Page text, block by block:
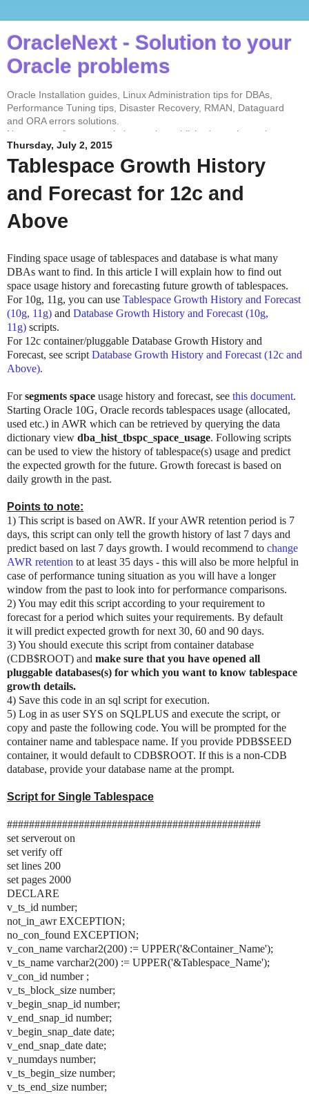
OracleNext - Solution to your
Oracle problems
Oracle Installation guides, Linux Administration tips for DBAs,
Performance Tuning tips, Disaster Recovery, RMAN, Dataguard
and ORA errors solutions.
No contents from my website can be published anywhere else
without my permission. Test every solution before implementing in
the production environment.
Thursday, July 2, 2015
Tablespace Growth History
and Forecast for 12c and
Above
Finding space usage of tablespaces and database is what many
DBAs want to find. In this article I will explain how to find out
space usage history and forecasting future growth of tablespaces.
For 10g, 11g, you can use Tablespace Growth History and Forecast
(10g, 11g) and Database Growth History and Forecast (10g,
11g) scripts.
For 12c container/pluggable Database Growth History and
Forecast, see script Database Growth History and Forecast (12c and
Above).
Forsegments space usage history and forecast, see this document.
Starting Oracle 10G, Oracle records tablespaces usage (allocated,
used etc.) in AWR which can be retrieved by querying the data
dictionary view dba_hist_tbspc_space_usage. Following scripts
can be used to view the history of tablespace(s) usage and predict
the expected growth for the future. Growth forecast is based on
daily growth in the past.
Points to note:
1) This script is based on AWR. If your AWR retention period is 7
days, this script can only tell the growth history of last 7 days and
predict based on last 7 days growth. I would recommend to change
AWR retention to at least 35 days - this will also be more helpful in
case of performance tuning situation as you will have a longer
window from the past to look into for performance comparisons.
2) You may edit this script according to your requirement to
forecast for a period which suites your requirements. By default
it will predict expected growth for next 30, 60 and 90 days.
3) You should execute this script from container database
(CDB$ROOT) and make sure that you have opened all
pluggable databases(s) for which you want to know tablespace
growth details.
4) Save this code in an sql script for execution.
5) Log in as user SYS on SQLPLUS and execute the script, or
copy and paste the following code. You will be prompted for the
container name and tablespace name. If you provide PDB$SEED
container, it would default to CDB$ROOT. If this is a non-CDB
database, provide your database name at the prompt.
Script for Single Tablespace
##############################################
set serverout on
set verify off
set lines 200
set pages 2000
DECLARE
v_ts_id number;
not_in_awr EXCEPTION;
no_con_found EXCEPTION;
v_con_name varchar2(200) := UPPER('&Container_Name');
v_ts_name varchar2(200) := UPPER('&Tablespace_Name');
v_con_id number ;
v_ts_block_size number;
v_begin_snap_id number;
v_end_snap_id number;
v_begin_snap_date date;
v_end_snap_date date;
v_numdays number;
v_ts_begin_size number;
v_ts_end_size number;